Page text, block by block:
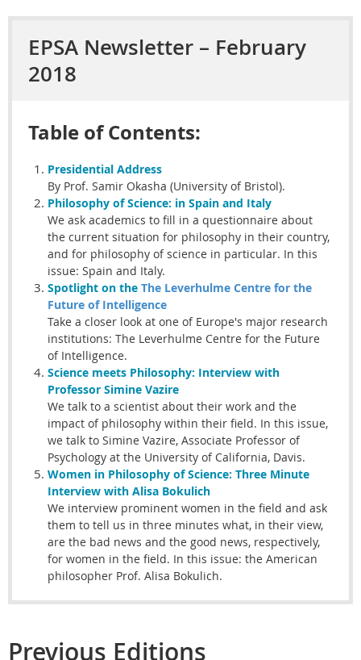
EPSA Newsletter – February
2018
Table of Contents:
Presidential Address
By Prof. Samir Okasha (University of Bristol).
Philosophy of Science: in Spain and Italy
We ask academics to fill in a questionnaire about
the current situation for philosophy in their country,
and for philosophy of science in particular. In this
issue: Spain and Italy.
Spotlight on the The Leverhulme Centre for the
Future of Intelligence
Take a closer look at one of Europe's major research
institutions: The Leverhulme Centre for the Future
of Intelligence.
Science meets Philosophy: Interview with
Professor Simine Vazire
We talk to a scientist about their work and the
impact of philosophy within their field. In this issue,
we talk to Simine Vazire, Associate Professor of
Psychology at the University of California, Davis.
Women in Philosophy of Science: Three Minute
Interview with Alisa Bokulich
We interview prominent women in the field and ask
them to tell us in three minutes what, in their view,
are the bad news and the good news, respectively,
for women in the field. In this issue: the American
philosopher Prof. Alisa Bokulich.
Previous Editions